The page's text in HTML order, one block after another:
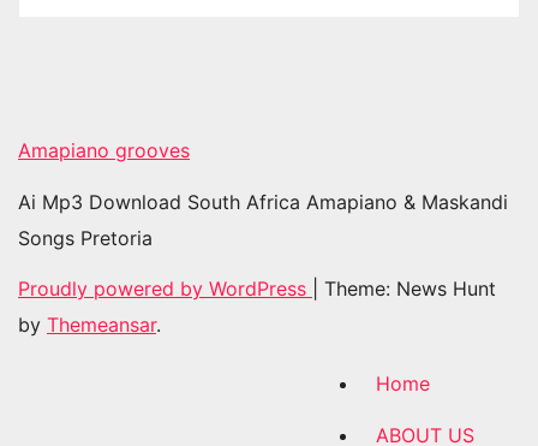
Amapiano grooves
Ai Mp3 Download South Africa Amapiano & Maskandi
Songs Pretoria
Proudly powered by WordPress
Theme: News Hunt
by Themeansar.
Home
ABOUT US